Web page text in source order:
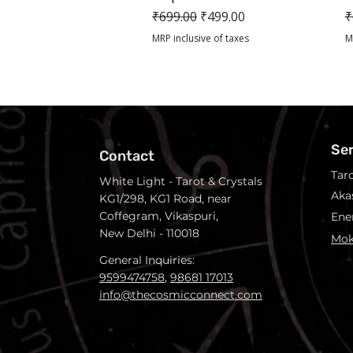
Regular Price
₹699.00 Sale Price
₹499.00
MRP inclusive of taxes
Contact
White Light - Tarot & Crystals
KG1/298, KG1 Road, near
Coffegram, Vikaspuri,
New Delhi - 110018
General Inquiries:
9599474758, 98681 17013
info@thecosmicconnect.com